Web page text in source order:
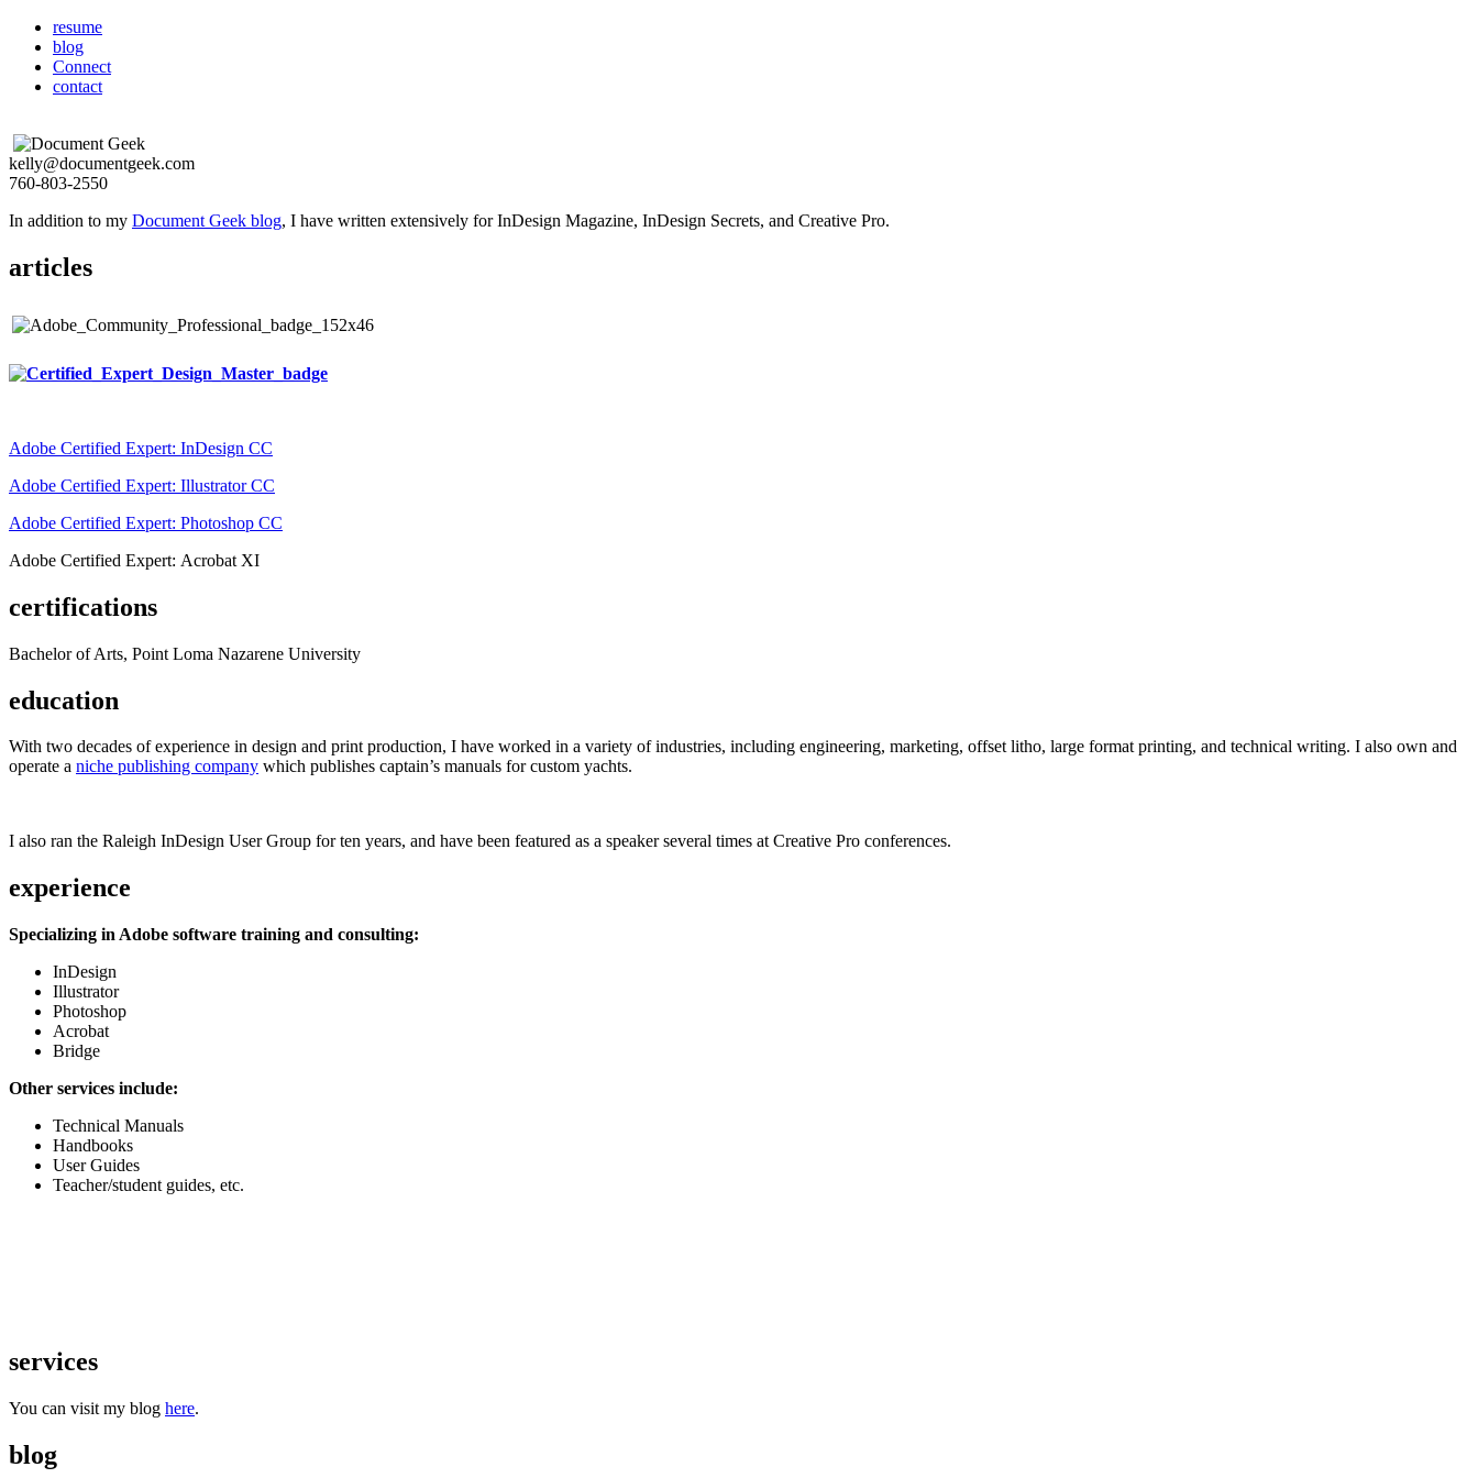
resume
blog
Connect
contact
kelly@documentgeek.com
760-803-2550
In addition to my Document Geek blog, I have written extensively for InDesign Magazine, InDesign Secrets, and Creative Pro.
articles
Adobe Certified Expert: InDesign CC
Adobe Certified Expert: Illustrator CC
Adobe Certified Expert: Photoshop CC
Adobe Certified Expert: Acrobat XI
certifications
Bachelor of Arts, Point Loma Nazarene University
education
With two decades of experience in design and print production, I have worked in a variety of industries, including engineering, marketing, offset litho, large format printing, and technical writing. I also own and
operate a niche publishing company which publishes captain’s manuals for custom yachts.
I also ran the Raleigh InDesign User Group for ten years, and have been featured as a speaker several times at Creative Pro conferences.
experience
Specializing in Adobe software training and consulting:
InDesign
Illustrator
Photoshop
Acrobat
Bridge
Other services include:
Technical Manuals
Handbooks
User Guides
Teacher/student guides, etc.
services
You can visit my blog here.
blog